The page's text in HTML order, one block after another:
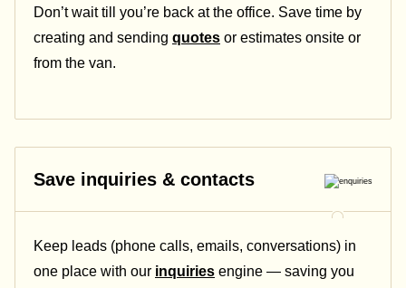
Don’t wait till you’re back at the office. Save time by
creating and sending quotes or estimates onsite or
from the van.
Save inquiries & contacts
Keep leads (phone calls, emails, conversations) in
one place with our inquiries engine — saving you